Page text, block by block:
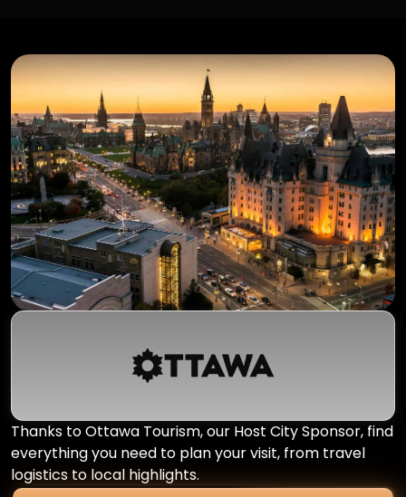
Thanks to Ottawa Tourism, our Host City Sponsor, find
everything you need to plan your visit, from travel
logistics to local highlights.